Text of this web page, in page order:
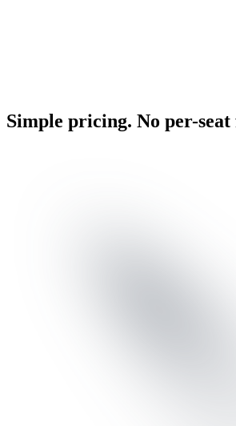
Simple pricing. No per-seat